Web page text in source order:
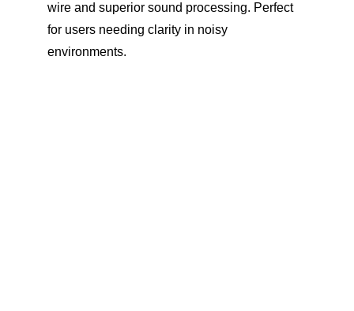
wire and superior sound processing. Perfect
for users needing clarity in noisy
environments.